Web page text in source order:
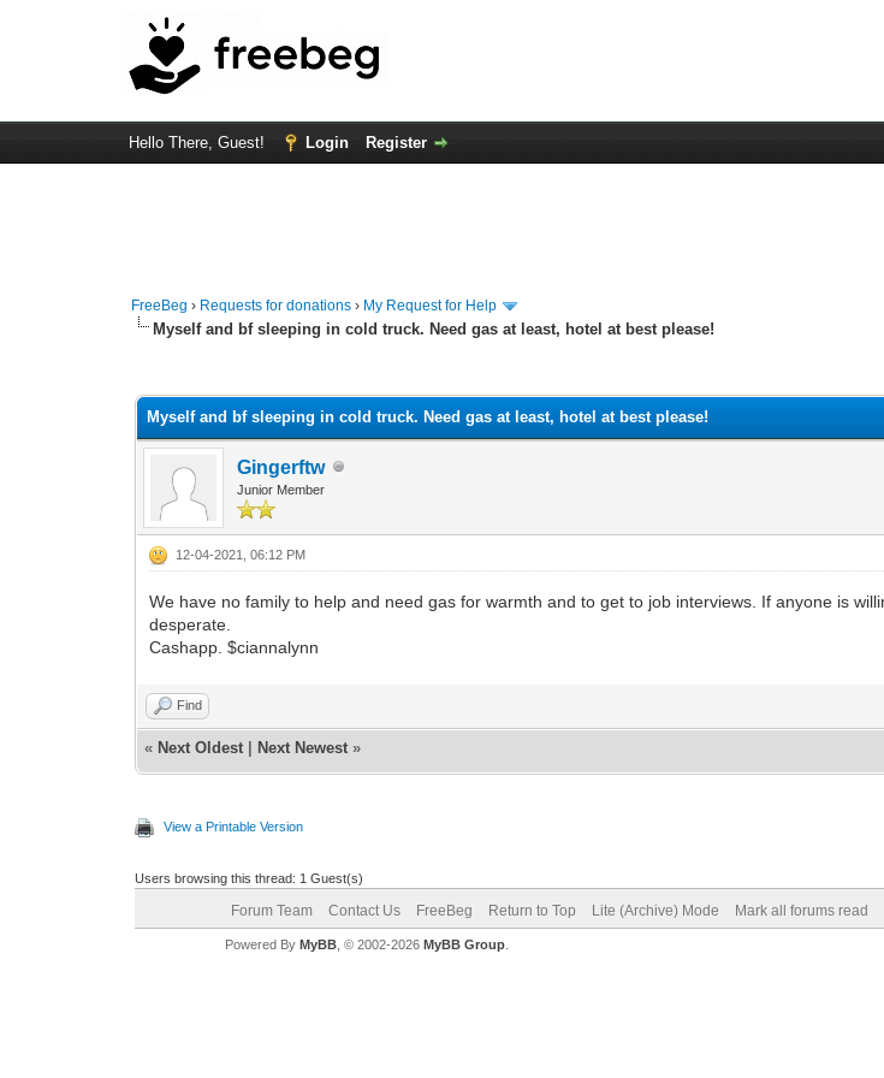
Hello There, Guest! Login Register
FreeBeg › Requests for donations › My Request for Help
Myself and bf sleeping in cold truck. Need gas at least, hotel at best please!
Myself and bf sleeping in cold truck. Need gas at least, hotel at best please!
Gingerftw
Junior Member
12-04-2021, 06:12 PM
We have no family to help and need gas for warmth and to get to job interviews. If anyone is
desperate.
Cashapp. $ciannalynn
Find
« Next Oldest Next Newest »
View a Printable Version
Users browsing this thread: 1 Guest(s)
Forum Team Contact Us FreeBeg Return to Top Lite (Archive) Mode Mark all forums read
Powered By MyBB, © 2002-2026 MyBB Group.